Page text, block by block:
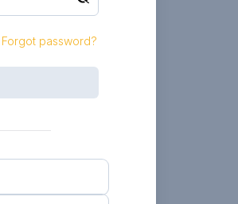
Forgot password?